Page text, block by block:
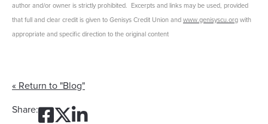
author and/or owner is strictly prohibited. Excerpts and links may be used, provided
that full and clear credit is given to Genisys Credit Union andwww.genisyscu.orgwith
appropriate and specific direction to the original content
« Return to "Blog"
Share:
Share on Facebook: How
Share on Twitter: How
Share on LinkedIn: